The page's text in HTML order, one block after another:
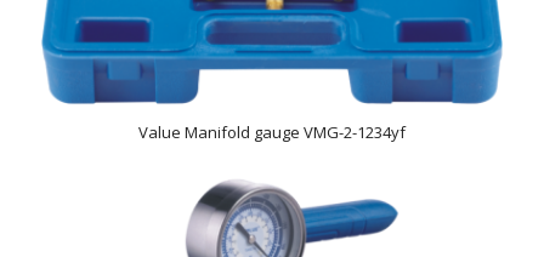
Value Manifold gauge VMG-2-1234yf